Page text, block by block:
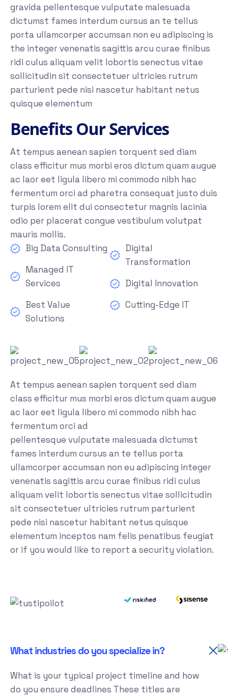
gravida pellentesque vulputate malesuada
dictumst fames interdum cursus an te tellus
porta ullamcorper accumsan non eu adipiscing is
the integer venenatis sagittis arcu curae finibus
ridi culus aliquam velit lobortis senectus vitae
sollicitudin sit consectetuer ultricies rutrum
parturient pede nisi nascetur habitant netus
quisque elementum
Benefits Our Services
At tempus aenean sapien torquent sed diam
class efficitur mus morbi eros dictum quam augue
ac laor eet ligula libero mi commodo nibh hac
fermentum orci ad pharetra consequat justo duis
turpis lorem elit dui consectetur magnis lacinia
odio per placerat congue vestibulum volutpat
mauris mollis.
Big Data Consulting
Managed IT
Services
Best Value
Solutions
Digital
Transformation
Digital Innovation
Cutting-Edge IT
At tempus aenean sapien torquent sed diam
class efficitur mus morbi eros dictum quam augue
ac laor eet ligula libero mi commodo nibh hac
fermentum orci ad
pellentesque vulputate malesuada dictumst
fames interdum cursus an te tellus porta
ullamcorper accumsan non eu adipiscing integer
venenatis sagittis arcu curae finibus ridi culus
aliquam velit lobortis senectus vitae sollicitudin
sit consectetuer ultricies rutrum parturient
pede nisi nascetur habitant netus quisque
elementum inceptos nam felis penatibus feugiat
or if you would like to report a security violation.
What industries do you specialize in?
What is your typical project timeline and how
do you ensure deadlines These titles are